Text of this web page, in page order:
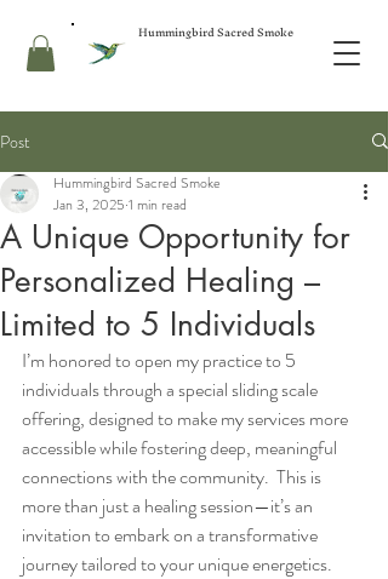
Hummingbird Sacred Smoke
Post
A Unique Opportunity for
Personalized Healing –
Limited to 5 Individuals
Hummingbird Sacred Smoke
Jan 3, 2025 1 min read
I’m honored to open my practice to 5
individuals through a special sliding scale
offering, designed to make my services more
accessible while fostering deep, meaningful
connections with the community.  This is
more than just a healing session—it’s an
invitation to embark on a transformative
journey tailored to your unique energetics.